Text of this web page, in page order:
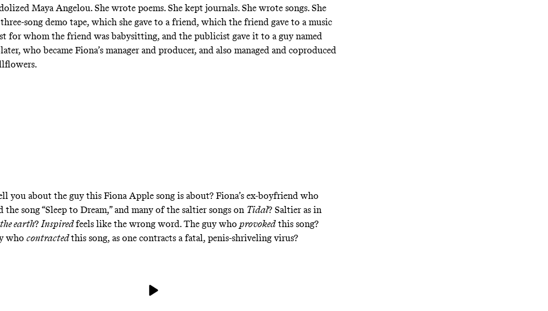
Maya Angelou. She wrote poems. She kept journals. She wrote songs. She
three-song demo tape, which she gave to a friend, which the friend gave to a music
for whom the friend was babysitting, and the publicist gave it to a guy named
who became Fiona’s manager and producer, and also managed and coproduced
you about the guy this Fiona Apple song is about? Fiona’s ex-boyfriend who
the song “Sleep to Dream,” and many of the saltier songs on Tidal? Saltier as in
earth? Inspiredfeels like the wrong word. The guy who provokedthis song?
who contractedthis song, as one contracts a fatal, penis-shriveling virus?